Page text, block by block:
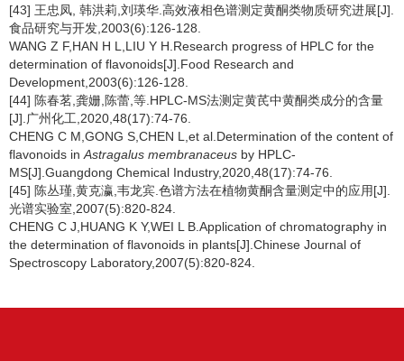
[43] 王忠凤, 韩洪莉,刘瑛华.高效液相色谱测定黄酮类物质研究进展[J].
食品研究与开发,2003(6):126-128.
WANG Z F,HAN H L,LIU Y H.Research progress of HPLC for the
determination of flavonoids[J].Food Research and
Development,2003(6):126-128.
[44] 陈春茗,龚姗,陈蕾,等.HPLC-MS法测定黄芪中黄酮类成分的含量
[J].广州化工,2020,48(17):74-76.
CHENG C M,GONG S,CHEN L,et al.Determination of the content of
flavonoids in Astragalus membranaceus by HPLC-
MS[J].Guangdong Chemical Industry,2020,48(17):74-76.
[45] 陈丛瑾,黄克瀛,韦龙宾.色谱方法在植物黄酮含量测定中的应用[J].
光谱实验室,2007(5):820-824.
CHENG C J,HUANG K Y,WEI L B.Application of chromatography in
the determination of flavonoids in plants[J].Chinese Journal of
Spectroscopy Laboratory,2007(5):820-824.